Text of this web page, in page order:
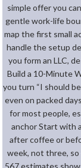
simple offer you
gentle work-life
map the first small
handle the setup
you form an LLC,
Build a 10-Minute
you turn “I should
even on packed
for most people,
anchor Start with
after coffee or
week, not three,
567 estimates